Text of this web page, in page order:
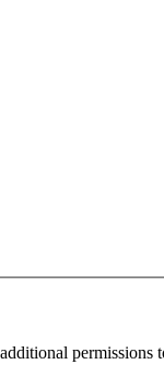
permissions